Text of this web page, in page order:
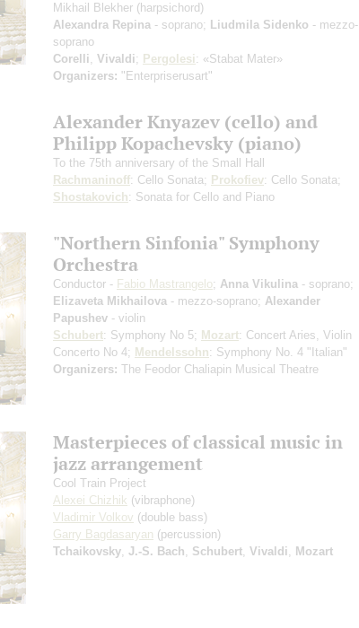
Mikhail Blekher (harpsichord)
Alexandra Repina - soprano; Liudmila Sidenko - mezzo-
soprano
Corelli Vivaldi; Pergolesi: «Stabat Mater»
Organizers: "Enterpriserusart"
Alexander Knyazev (cello) and
Philipp Kopachevsky (piano)
To the 75th anniversary of the Small Hall
Rachmaninoff: Cello Sonata; Prokofiev: Cello Sonata;
Shostakovich: Sonata for Cello and Piano
"Northern Sinfonia" Symphony
Orchestra
Conductor - Fabio Mastrangelo; Anna Vikulina - soprano;
Elizaveta Mikhailova - mezzo-soprano; Alexander
Papushev - violin
Schubert: Symphony No 5; Mozart: Concert Aries, Violin
Concerto No 4; Mendelssohn: Symphony No. 4 "Italian"
Organizers: The Feodor Chaliapin Musical Theatre
Masterpieces of classical music in
jazz arrangement
Cool Train Project
Alexei Chizhik (vibraphone)
Vladimir Volkov (double bass)
Garry Bagdasaryan (percussion)
Tchaikovsky J.-S. Bach Schubert Vivaldi Mozart